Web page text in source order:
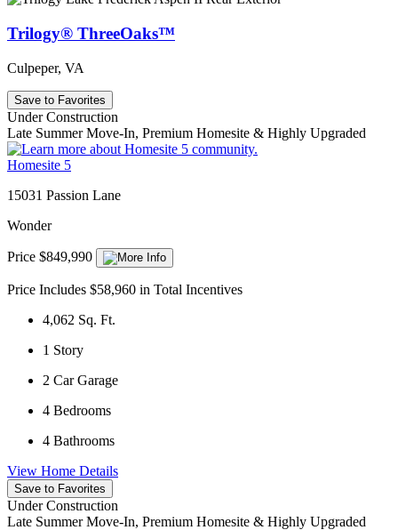
Trilogy® ThreeOaks™
Culpeper, VA
Save to Favorites
Under Construction
Late Summer Move-In, Premium Homesite & Highly Upgraded
Homesite 5
15031 Passion Lane
Wonder
Price $849,990
Price Includes $58,960 in Total Incentives
4,062 Sq. Ft.
1 Story
2 Car Garage
4 Bedrooms
4 Bathrooms
View Home Details
Save to Favorites
Under Construction
Late Summer Move-In, Premium Homesite & Highly Upgraded